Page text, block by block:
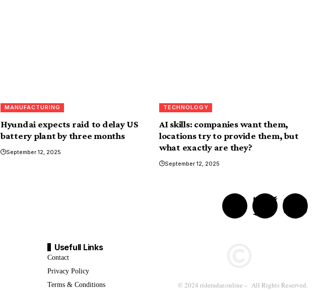
MANUFACTURING
Hyundai expects raid to delay US
battery plant by three months
September 12, 2025
TECHNOLOGY
AI skills: companies want them,
locations try to provide them, but
what exactly are they?
September 12, 2025
Usefull Links
Contact
Privacy Policy
Terms & Conditions
© 2024 rideradar.online – All Rights Reserved.